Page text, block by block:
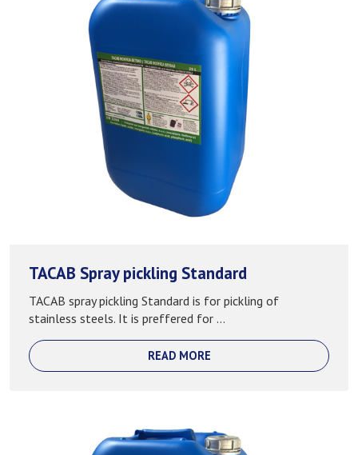
TACAB Spray pickling Standard
TACAB spray pickling Standard is for pickling of
stainless steels. It is preffered for ...
READ MORE